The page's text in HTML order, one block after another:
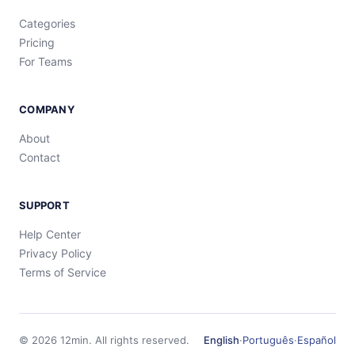
Categories
Pricing
For Teams
COMPANY
About
Contact
SUPPORT
Help Center
Privacy Policy
Terms of Service
© 2026 12min. All rights reserved. English·Português·Español